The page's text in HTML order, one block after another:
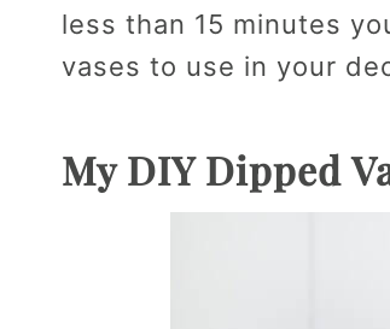
less than 15 minutes
vases to use in your
My DIY Dipped